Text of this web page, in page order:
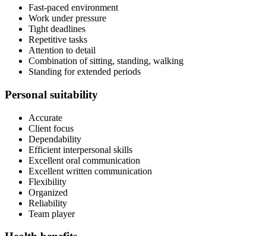
Fast-paced environment
Work under pressure
Tight deadlines
Repetitive tasks
Attention to detail
Combination of sitting, standing, walking
Standing for extended periods
Personal suitability
Accurate
Client focus
Dependability
Efficient interpersonal skills
Excellent oral communication
Excellent written communication
Flexibility
Organized
Reliability
Team player